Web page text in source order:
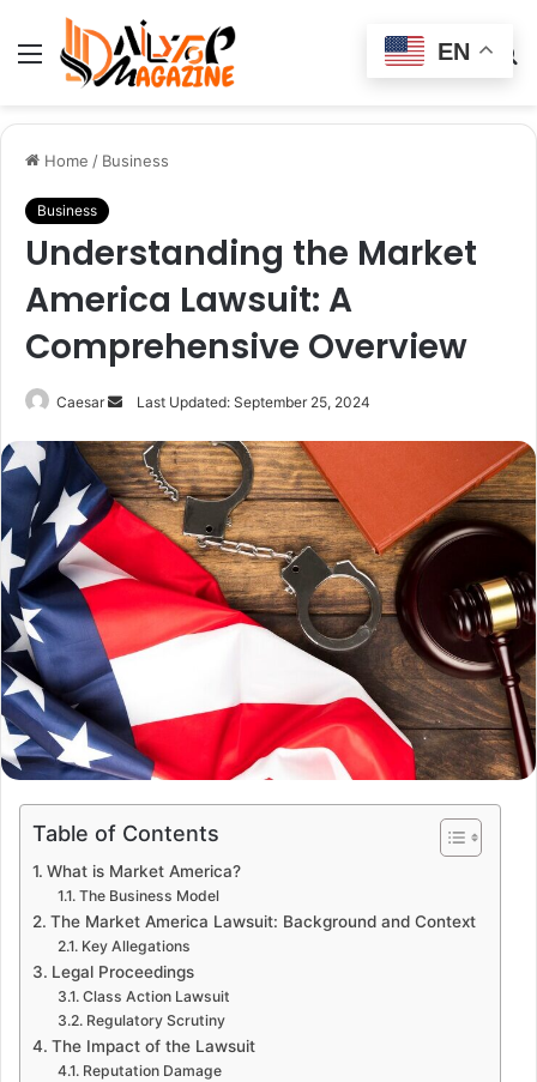
Menu
Switch
Home / Business
Business
Understanding the Market
America Lawsuit: A
Comprehensive Overview
Caesar
Send
email
Last Updated: September 25, 2024
Table of Contents
What is Market America?
The Business Model
The Market America Lawsuit: Background and Context
Key Allegations
Legal Proceedings
Class Action Lawsuit
Regulatory Scrutiny
The Impact of the Lawsuit
Reputation Damage
EN